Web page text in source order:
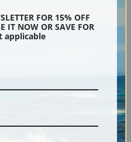
FOR 15% OFF
IT NOW OR SAVE FOR
applicable